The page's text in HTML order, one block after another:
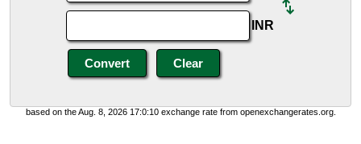
INR
based on the Aug. 8, 2026 17:0:10 exchange rate from openexchangerates.org.